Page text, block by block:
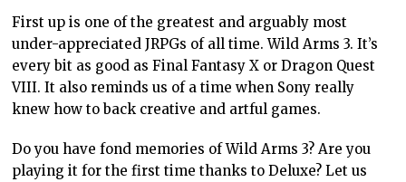
First up is one of the greatest and arguably most
under-appreciated JRPGs of all time. Wild Arms 3. It’s
every bit as good as Final Fantasy X or Dragon Quest
VIII. It also reminds us of a time when Sony really
knew how to back creative and artful games.
Do you have fond memories of Wild Arms 3? Are you
playing it for the first time thanks to Deluxe? Let us